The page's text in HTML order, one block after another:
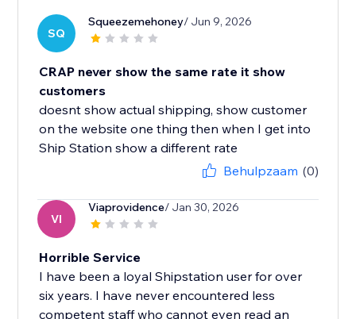
SQ
Squeezemehoney/ Jun 9, 2026
CRAP never show the same rate it show
customers
doesnt show actual shipping, show customer
on the website one thing then when I get into
Ship Station show a different rate
Behulpzaam (0)
VI
Viaprovidence/ Jan 30, 2026
Horrible Service
I have been a loyal Shipstation user for over
six years. I have never encountered less
competent staff who cannot even read an